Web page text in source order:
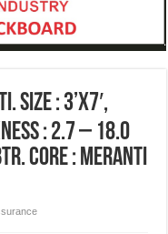
Size : 3’x7′,
: 2.7 – 18.0
Core : Meranti